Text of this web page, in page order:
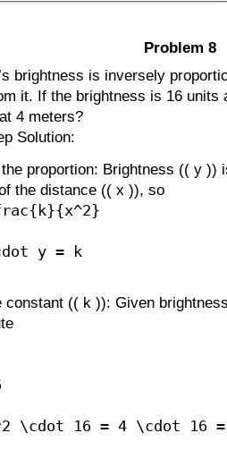
Problem 8
brightness is inversely
it. If the brightness is 16 units
4 meters?
Solution:
proportion: Brightness (( y))
the distance (( x)), so
y = k
constant (( k)): Given
\cdot 16 = 4 \cdot 16